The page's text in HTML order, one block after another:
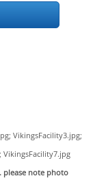
VikingsFacility3.jpg;
VikingsFacility7.jpg
please note photo